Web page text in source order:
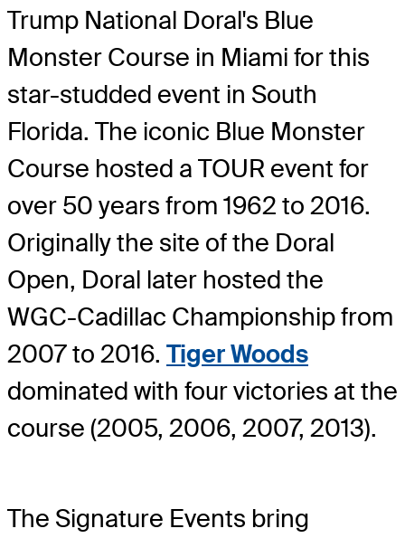
Trump National Doral's Blue
Monster Course in Miami for this
star-studded event in South
Florida. The iconic Blue Monster
Course hosted a TOUR event for
over 50 years from 1962 to 2016.
Originally the site of the Doral
Open, Doral later hosted the
WGC-Cadillac Championship from
2007 to 2016. Tiger Woods
dominated with four victories at the
course (2005, 2006, 2007, 2013).
The Signature Events bring